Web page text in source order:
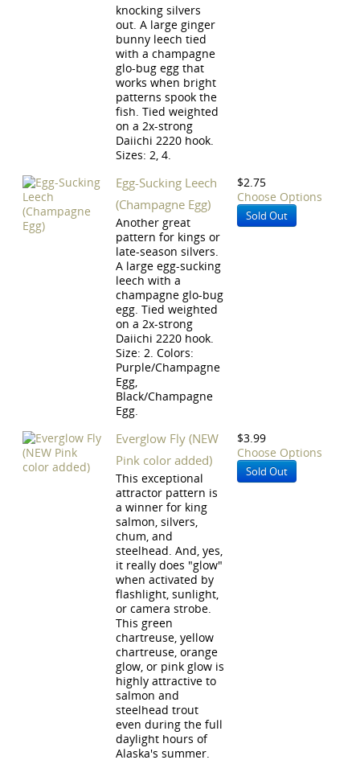
knocking silvers
out. A large ginger
bunny leech tied
with a champagne
glo-bug egg that
works when bright
patterns spook the
fish. Tied weighted
on a 2x-strong
Daiichi 2220 hook.
Sizes: 2, 4.
Egg-Sucking Leech
(Champagne Egg)
Another great
pattern for kings or
late-season silvers.
A large egg-sucking
leech with a
champagne glo-bug
egg. Tied weighted
on a 2x-strong
Daiichi 2220 hook.
Size: 2. Colors:
Purple/Champagne
Egg,
Black/Champagne
Egg.
$2.75
Choose Options
Sold Out
Everglow Fly (NEW
Pink color added)
This exceptional
attractor pattern is
a winner for king
salmon, silvers,
chum, and
steelhead. And, yes,
it really does "glow"
when activated by
flashlight, sunlight,
or camera strobe.
This green
chartreuse, yellow
chartreuse, orange
glow, or pink glow is
highly attractive to
salmon and
steelhead trout
even during the full
daylight hours of
Alaska's summer.
$3.99
Choose Options
Sold Out